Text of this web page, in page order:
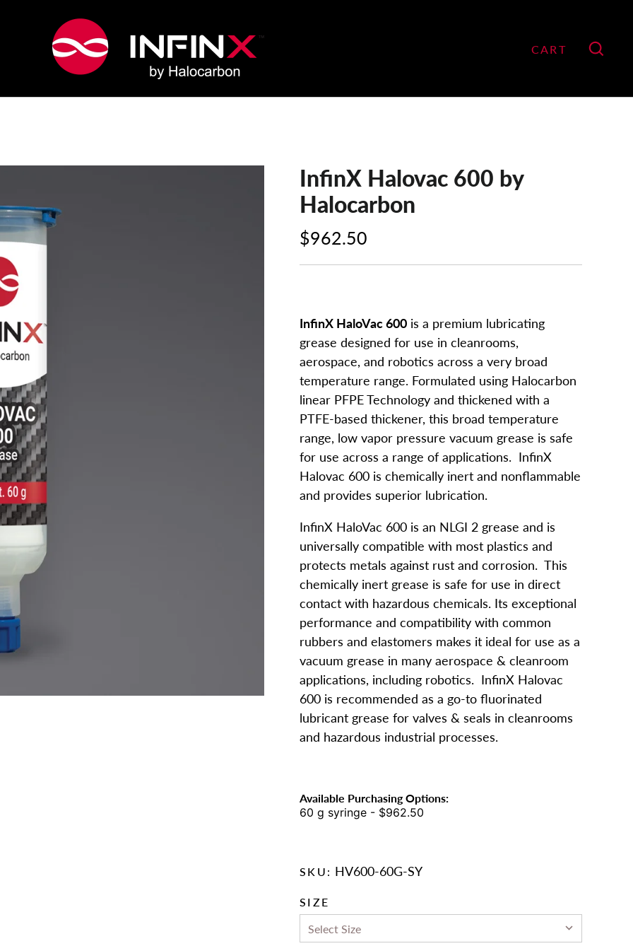
CART
InfinX Halovac 600 by
Halocarbon
$962.50
InfinX HaloVac 600 is a premium lubricating
grease designed for use in cleanrooms,
aerospace, and robotics across a very broad
temperature range. Formulated using Halocarbon
linear PFPE Technology and thickened with a
PTFE-based thickener, this broad temperature
range, low vapor pressure vacuum grease is safe
for use across a range of applications. InfinX
Halovac 600 is chemically inert and nonflammable
and provides superior lubrication.
InfinX HaloVac 600 is an NLGI 2 grease and is
universally compatible with most plastics and
protects metals against rust and corrosion. This
chemically inert grease is safe for use in direct
contact with hazardous chemicals. Its exceptional
performance and compatibility with common
rubbers and elastomers makes it ideal for use as a
vacuum grease in many aerospace & cleanroom
applications, including robotics. InfinX Halovac
600 is recommended as a go-to fluorinated
lubricant grease for valves & seals in cleanrooms
and hazardous industrial processes.
Available Purchasing Options:
60 g syringe - $962.50
SKU: HV600-60G-SY
SIZE